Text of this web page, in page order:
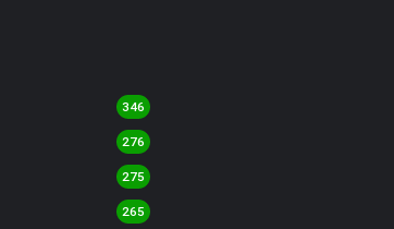
346
276
275
265